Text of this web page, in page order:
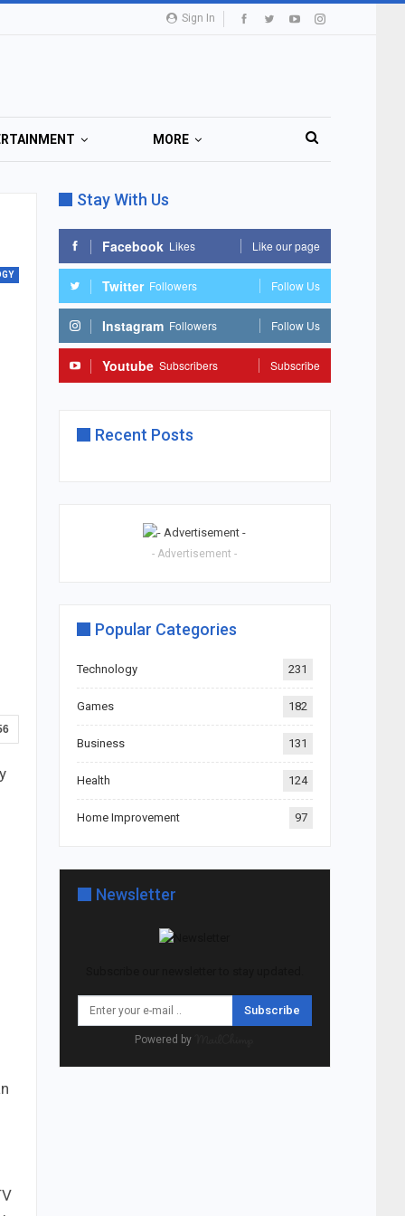
Sign In
MORE
Stay With Us
Facebook Likes Like our page
Twitter Followers Follow Us
Instagram Followers Follow Us
Youtube Subscribers Subscribe
Recent Posts
- Advertisement -
Popular Categories
Technology 231
Games 182
Business 131
Health 124
Home Improvement 97
Newsletter
Subscribe
Powered by